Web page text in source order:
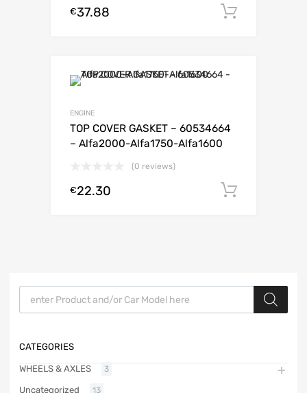
€37.88
ENGINE
TOP COVER GASKET – 60534664
– Alfa2000-Alfa1750-Alfa1600
(0 reviews)
€22.30
Products search
CATEGORIES
WHEELS & AXLES 3
Uncategorized 13